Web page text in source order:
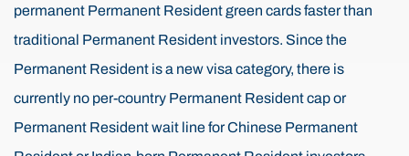
permanent Permanent Resident green cards faster than
traditional Permanent Resident investors. Since the
Permanent Resident is a new visa category, there is
currently no per-country Permanent Resident cap or
Permanent Resident wait line for Chinese Permanent